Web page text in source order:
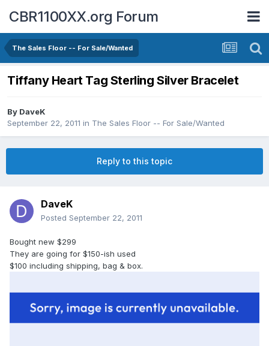
CBR1100XX.org Forum
The Sales Floor -- For Sale/Wanted
Tiffany Heart Tag Sterling Silver Bracelet
By DaveK
September 22, 2011 in The Sales Floor -- For Sale/Wanted
Reply to this topic
DaveK
Posted September 22, 2011
Bought new $299
They are going for $150-ish used
$100 including shipping, bag & box.